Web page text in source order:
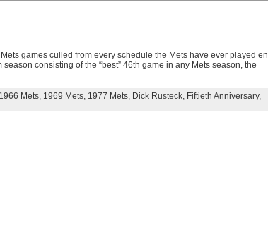
games culled from every schedule the Mets have ever played en
consisting of the “best” 46th game in any Mets season, the
Mets, 1969 Mets, 1977 Mets, Dick Rusteck, Fiftieth Anniversary,